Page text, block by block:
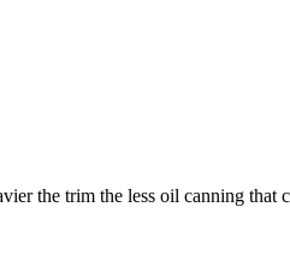
the trim the less oil canning that